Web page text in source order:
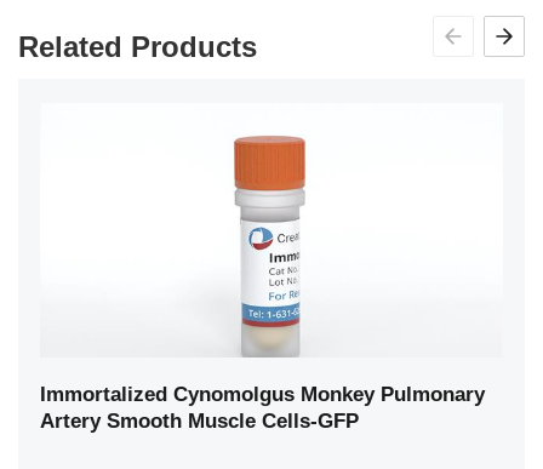
Related Products
Immortalized Cynomolgus Monkey Pulmonary
Artery Smooth Muscle Cells-GFP